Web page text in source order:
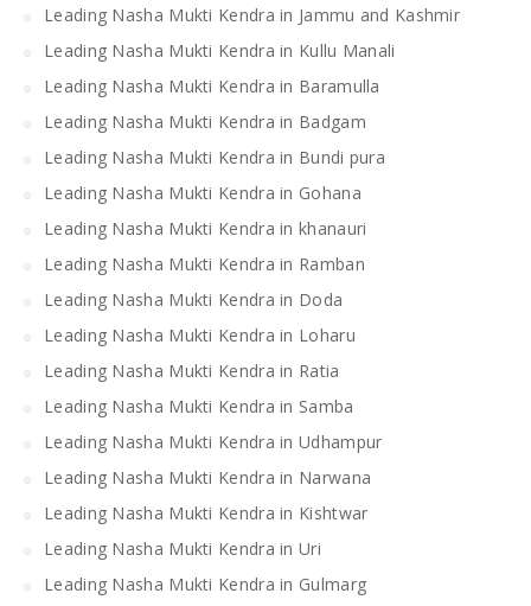
Leading Nasha Mukti Kendra in Jammu and Kashmir
Leading Nasha Mukti Kendra in Kullu Manali
Leading Nasha Mukti Kendra in Baramulla
Leading Nasha Mukti Kendra in Badgam
Leading Nasha Mukti Kendra in Bundi pura
Leading Nasha Mukti Kendra in Gohana
Leading Nasha Mukti Kendra in khanauri
Leading Nasha Mukti Kendra in Ramban
Leading Nasha Mukti Kendra in Doda
Leading Nasha Mukti Kendra in Loharu
Leading Nasha Mukti Kendra in Ratia
Leading Nasha Mukti Kendra in Samba
Leading Nasha Mukti Kendra in Udhampur
Leading Nasha Mukti Kendra in Narwana
Leading Nasha Mukti Kendra in Kishtwar
Leading Nasha Mukti Kendra in Uri
Leading Nasha Mukti Kendra in Gulmarg